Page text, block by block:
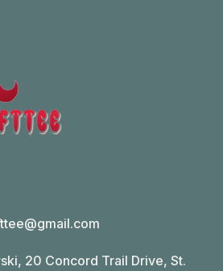
20 Concord Trail Drive, St.